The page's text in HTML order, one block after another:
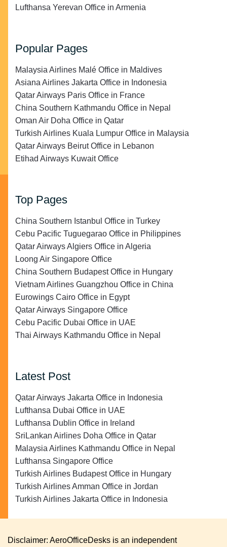
Lufthansa Yerevan Office in Armenia
Popular Pages
Malaysia Airlines Malé Office in Maldives
Asiana Airlines Jakarta Office in Indonesia
Qatar Airways Paris Office in France
China Southern Kathmandu Office in Nepal
Oman Air Doha Office in Qatar
Turkish Airlines Kuala Lumpur Office in Malaysia
Qatar Airways Beirut Office in Lebanon
Etihad Airways Kuwait Office
Top Pages
China Southern Istanbul Office in Turkey
Cebu Pacific Tuguegarao Office in Philippines
Qatar Airways Algiers Office in Algeria
Loong Air Singapore Office
China Southern Budapest Office in Hungary
Vietnam Airlines Guangzhou Office in China
Eurowings Cairo Office in Egypt
Qatar Airways Singapore Office
Cebu Pacific Dubai Office in UAE
Thai Airways Kathmandu Office in Nepal
Latest Post
Qatar Airways Jakarta Office in Indonesia
Lufthansa Dubai Office in UAE
Lufthansa Dublin Office in Ireland
SriLankan Airlines Doha Office in Qatar
Malaysia Airlines Kathmandu Office in Nepal
Lufthansa Singapore Office
Turkish Airlines Budapest Office in Hungary
Turkish Airlines Amman Office in Jordan
Turkish Airlines Jakarta Office in Indonesia
Disclaimer: AeroOfficeDesks is an independent